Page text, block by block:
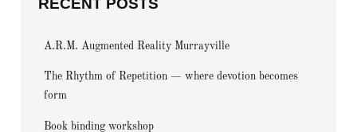
A.R.M. Augmented Reality Murrayville
The Rhythm of Repetition — where devotion becomes
form
Book binding workshop